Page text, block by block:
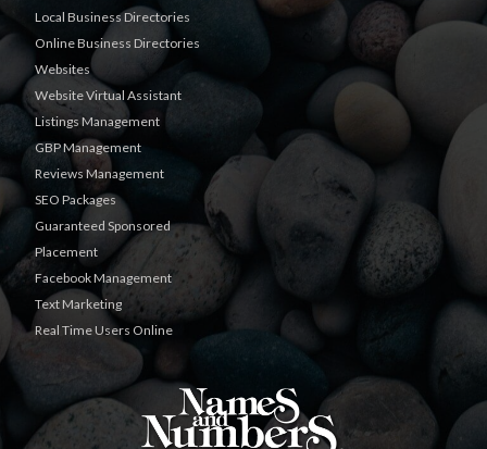
Local Business Directories
Online Business Directories
Websites
Website Virtual Assistant
Listings Management
GBP Management
Reviews Management
SEO Packages
Guaranteed Sponsored
Placement
Facebook Management
Text Marketing
Real Time Users Online